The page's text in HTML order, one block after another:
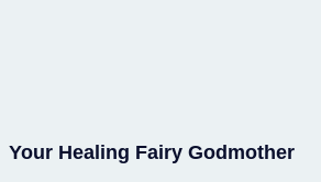
Your Healing Fairy Godmother